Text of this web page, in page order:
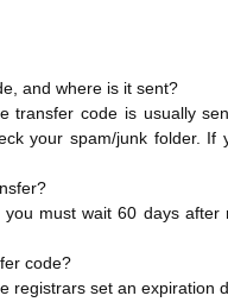
and where is it sent?
transfer code is usually
your spam/junk folder. If
must wait 60 days
code?
registrars set an expiration